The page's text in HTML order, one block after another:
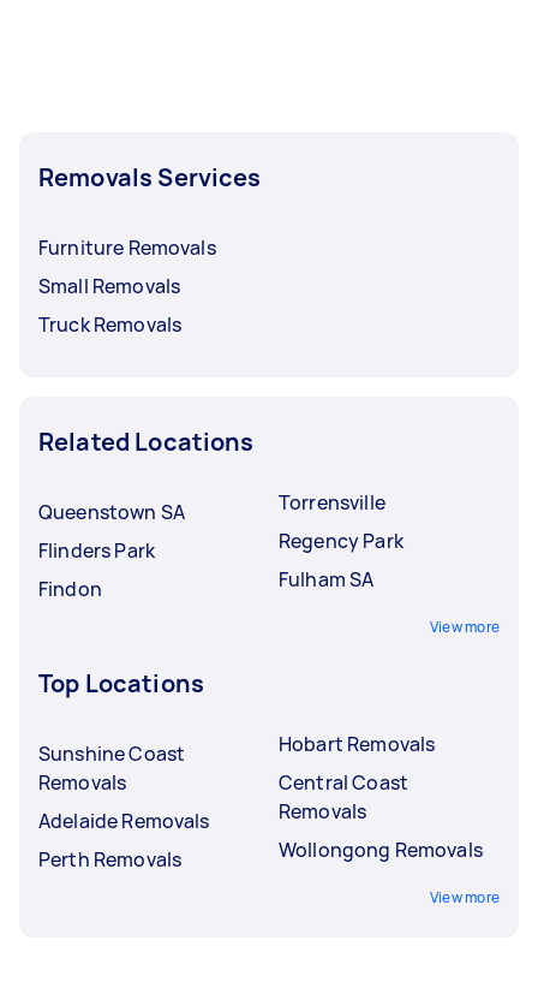
Removals Services
Furniture Removals
Small Removals
Truck Removals
Related Locations
Queenstown SA
Flinders Park
Findon
Torrensville
Regency Park
Fulham SA
View more
Top Locations
Sunshine Coast
Removals
Adelaide Removals
Perth Removals
Hobart Removals
Central Coast
Removals
Wollongong Removals
View more